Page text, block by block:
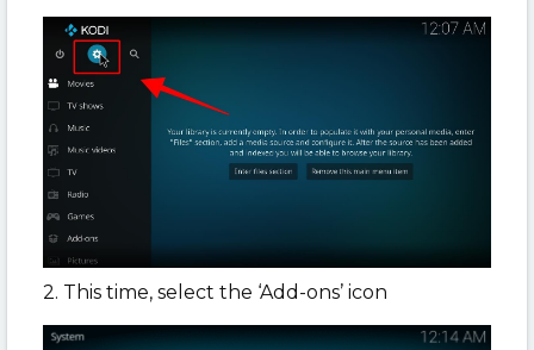
2. This time, select the ‘Add-ons’ icon